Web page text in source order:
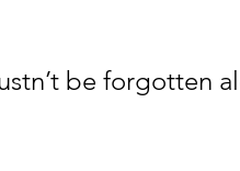
be forgotten